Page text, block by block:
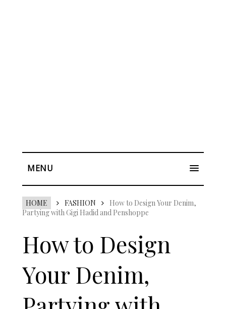
MENU
HOME FASHION
How to Design Your Denim,
Partying with Gigi Hadid and Penshoppe
How to Design
Your Denim,